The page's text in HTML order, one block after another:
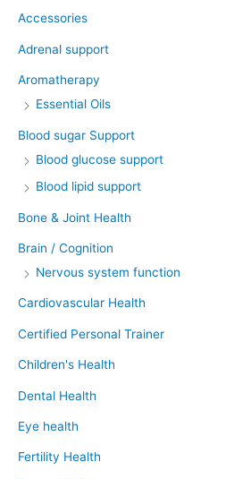
Accessories
Adrenal support
Aromatherapy
Essential Oils
Blood sugar Support
Blood glucose support
Blood lipid support
Bone & Joint Health
Brain / Cognition
Nervous system function
Cardiovascular Health
Certified Personal Trainer
Children's Health
Dental Health
Eye health
Fertility Health